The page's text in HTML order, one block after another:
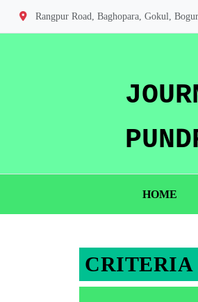
Rangpur Road, Baghopara, Gokul,
HOME
CRITERIA